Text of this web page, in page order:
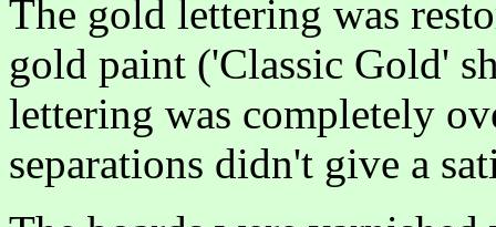
The gold lettering was
gold paint ('Classic Gold'
lettering was completely
separations didn't give a